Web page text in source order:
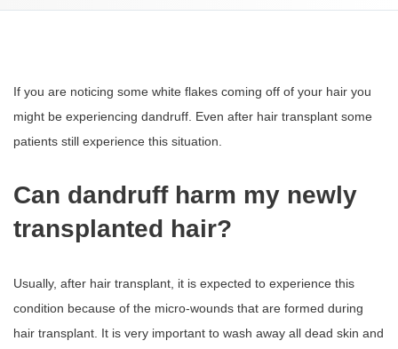
If you are noticing some white flakes coming off of your hair you
might be experiencing dandruff. Even after hair transplant some
patients still experience this situation.
Can dandruff harm my newly
transplanted hair?
Usually, after hair transplant, it is expected to experience this
condition because of the micro-wounds that are formed during
hair transplant. It is very important to wash away all dead skin and